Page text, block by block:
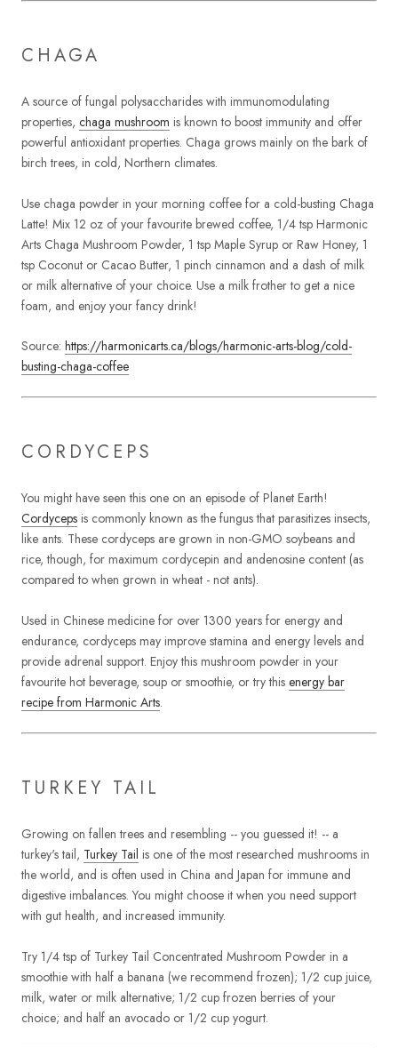
CHAGA
A source of fungal polysaccharides with immunomodulating
properties, chaga mushroom is known to boost immunity and offer
powerful antioxidant properties. Chaga grows mainly on the bark of
birch trees, in cold, Northern climates.
Use chaga powder in your morning coffee for a cold-busting Chaga
Latte! Mix 12 oz of your favourite brewed coffee, 1/4 tsp Harmonic
Arts Chaga Mushroom Powder, 1 tsp Maple Syrup or Raw Honey, 1
tsp Coconut or Cacao Butter, 1 pinch cinnamon and a dash of milk
or milk alternative of your choice. Use a milk frother to get a nice
foam, and enjoy your fancy drink!
Source: https://harmonicarts.ca/blogs/harmonic-arts-blog/cold-
busting-chaga-coffee
CORDYCEPS
You might have seen this one on an episode of Planet Earth!
Cordyceps is commonly known as the fungus that parasitizes insects,
like ants. These cordyceps are grown in non-GMO soybeans and
rice, though, for maximum cordycepin and andenosine content (as
compared to when grown in wheat - not ants).
Used in Chinese medicine for over 1300 years for energy and
endurance, cordyceps may improve stamina and energy levels and
provide adrenal support. Enjoy this mushroom powder in your
favourite hot beverage, soup or smoothie, or try this energy bar
recipe from Harmonic Arts.
TURKEY TAIL
Growing on fallen trees and resembling -- you guessed it! -- a
turkey's tail, Turkey Tail is one of the most researched mushrooms in
the world, and is often used in China and Japan for immune and
digestive imbalances. You might choose it when you need support
with gut health, and increased immunity.
Try 1/4 tsp of Turkey Tail Concentrated Mushroom Powder in a
smoothie with half a banana (we recommend frozen); 1/2 cup juice,
milk, water or milk alternative; 1/2 cup frozen berries of your
choice; and half an avocado or 1/2 cup yogurt.